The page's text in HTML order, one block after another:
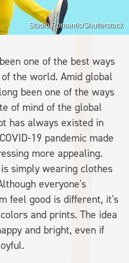
Studio Romantic/Shutterstock
one of the best ways
the world. Amid global
been one of the ways
of mind of the global
has always existed in
19 pandemic made
more appealing.
simply wearing clothes
everyone's
feel good is different, it's
and prints. The idea
and bright, even if